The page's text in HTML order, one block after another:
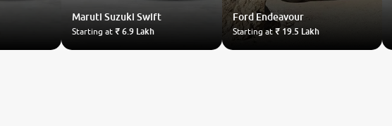
Maruti Suzuki Swift
Starting at ₹ 6.9 Lakh
FordEndeavour
Starting at ₹ 19.5 Lakh